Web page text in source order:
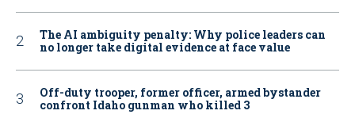
The AI ambiguity penalty: Why police leaders can
no longer take digital evidence at face value
Off-duty trooper, former officer, armed bystander
confront Idaho gunman who killed 3